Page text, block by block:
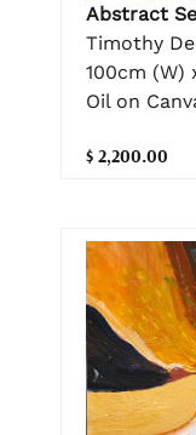
Abstract
Timothy
100cm (W)
Oil on
$ 2,200.00